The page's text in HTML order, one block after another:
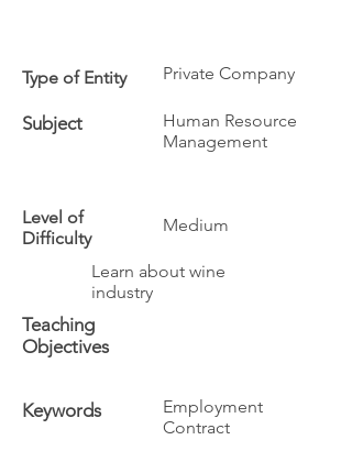
Type of Entity Private Company
Subject
Human Resource
Management
Level of
Difficulty
Medium
Learn about wine
industry
Teaching
Objectives
Keywords
Employment
Contract